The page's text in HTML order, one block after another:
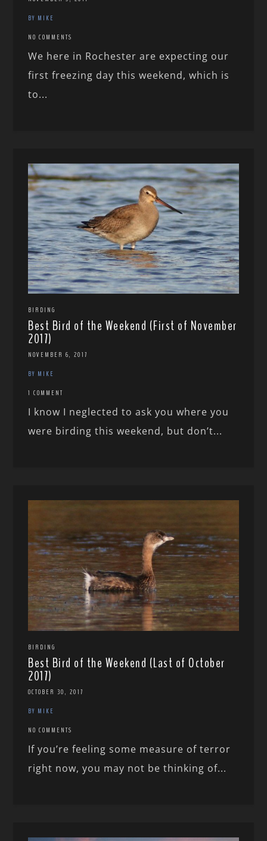
BY MIKE
NO COMMENTS
We here in Rochester are expecting our
first freezing day this weekend, which is
to...
BIRDING
Best Bird of the Weekend (First of November
2017)
NOVEMBER 6, 2017
BY MIKE
1 COMMENT
I know I neglected to ask you where you
were birding this weekend, but don’t...
BIRDING
Best Bird of the Weekend (Last of October
2017)
OCTOBER 30, 2017
BY MIKE
NO COMMENTS
If you’re feeling some measure of terror
right now, you may not be thinking of...